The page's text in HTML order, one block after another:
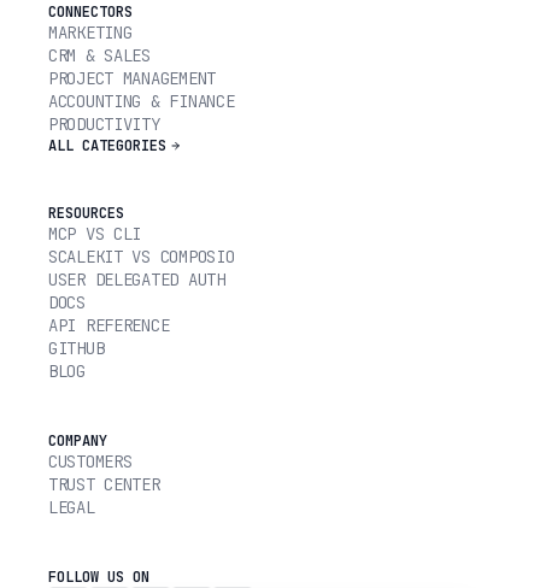
CONNECTORS
MARKETING
CRM & SALES
PROJECT MANAGEMENT
ACCOUNTING & FINANCE
PRODUCTIVITY
ALL CATEGORIES
RESOURCES
MCP VS CLI
SCALEKIT VS COMPOSIO
USER DELEGATED AUTH
DOCS
API REFERENCE
GITHUB
BLOG
COMPANY
CUSTOMERS
TRUST CENTER
LEGAL
FOLLOW US ON